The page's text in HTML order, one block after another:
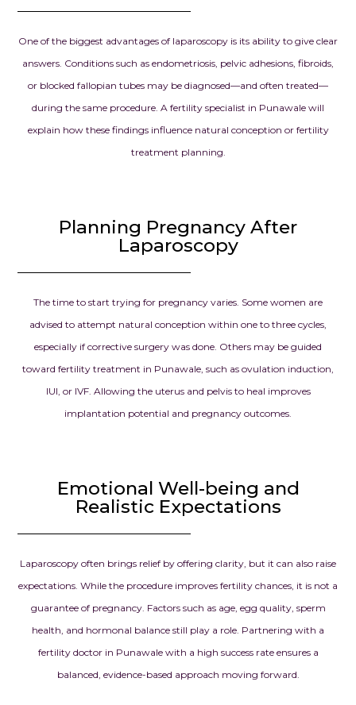
One of the biggest advantages of laparoscopy is its ability to give clear
answers. Conditions such as endometriosis, pelvic adhesions, fibroids,
or blocked fallopian tubes may be diagnosed—and often treated—
during the same procedure. A fertility specialist in Punawale will
explain how these findings influence natural conception or fertility
treatment planning.
Planning Pregnancy After
Laparoscopy
The time to start trying for pregnancy varies. Some women are
advised to attempt natural conception within one to three cycles,
especially if corrective surgery was done. Others may be guided
toward fertility treatment in Punawale, such as ovulation induction,
IUI, or IVF. Allowing the uterus and pelvis to heal improves
implantation potential and pregnancy outcomes.
Emotional Well-being and
Realistic Expectations
Laparoscopy often brings relief by offering clarity, but it can also raise
expectations. While the procedure improves fertility chances, it is not a
guarantee of pregnancy. Factors such as age, egg quality, sperm
health, and hormonal balance still play a role. Partnering with a
fertility doctor in Punawale with a high success rate ensures a
balanced, evidence-based approach moving forward.